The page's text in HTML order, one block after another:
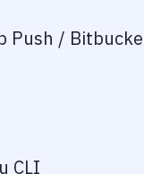
Push /
CLI